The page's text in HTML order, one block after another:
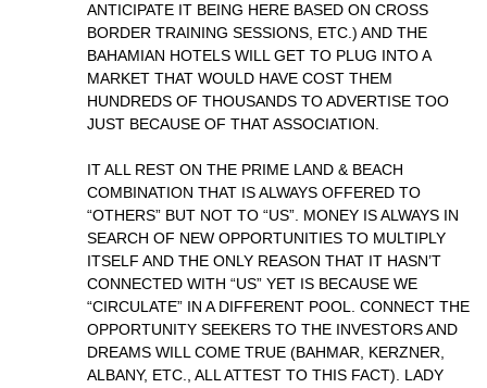
ANTICIPATE IT BEING HERE BASED ON CROSS
BORDER TRAINING SESSIONS, ETC.) AND THE
BAHAMIAN HOTELS WILL GET TO PLUG INTO A
MARKET THAT WOULD HAVE COST THEM
HUNDREDS OF THOUSANDS TO ADVERTISE TOO
JUST BECAUSE OF THAT ASSOCIATION.
IT ALL REST ON THE PRIME LAND & BEACH
COMBINATION THAT IS ALWAYS OFFERED TO
“OTHERS” BUT NOT TO “US”. MONEY IS ALWAYS IN
SEARCH OF NEW OPPORTUNITIES TO MULTIPLY
ITSELF AND THE ONLY REASON THAT IT HASN’T
CONNECTED WITH “US” YET IS BECAUSE WE
“CIRCULATE” IN A DIFFERENT POOL. CONNECT THE
OPPORTUNITY SEEKERS TO THE INVESTORS AND
DREAMS WILL COME TRUE (BAHMAR, KERZNER,
ALBANY, ETC., ALL ATTEST TO THIS FACT). LADY